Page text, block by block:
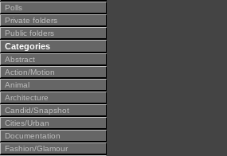
Polls
Private folders
Public folders
Categories
Abstract
Action/Motion
Animal
Architecture
Candid/Snapshot
Cities/Urban
Documentation
Fashion/Glamour